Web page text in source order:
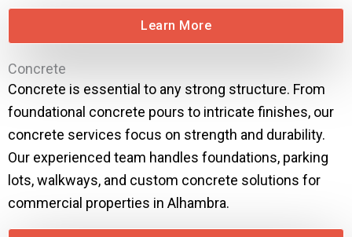
Learn More
Concrete
Concrete is essential to any strong structure. From
foundational concrete pours to intricate finishes, our
concrete services focus on strength and durability.
Our experienced team handles foundations, parking
lots, walkways, and custom concrete solutions for
commercial properties in Alhambra.